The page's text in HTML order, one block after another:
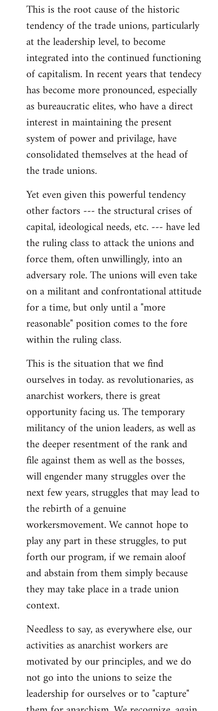
This is the root cause of the historic
tendency of the trade unions, particularly
at the leadership level, to become
integrated into the continued functioning
of capitalism. In recent years that tendecy
has become more pronounced, especially
as bureaucratic elites, who have a direct
interest in maintaining the present
system of power and privilage, have
consolidated themselves at the head of
the trade unions.
Yet even given this powerful tendency
other factors --- the structural crises of
capital, ideological needs, etc. --- have led
the ruling class to attack the unions and
force them, often unwillingly, into an
adversary role. The unions will even take
on a militant and confrontational attitude
for a time, but only until a "more
reasonable" position comes to the fore
within the ruling class.
This is the situation that we find
ourselves in today. as revolutionaries, as
anarchist workers, there is great
opportunity facing us. The temporary
militancy of the union leaders, as well as
the deeper resentment of the rank and
file against them as well as the bosses,
will engender many struggles over the
next few years, struggles that may lead to
the rebirth of a genuine
workersmovement. We cannot hope to
play any part in these struggles, to put
forth our program, if we remain aloof
and abstain from them simply because
they may take place in a trade union
context.
Needless to say, as everywhere else, our
activities as anarchist workers are
motivated by our principles, and we do
not go into the unions to seize the
leadership for ourselves or to "capture"